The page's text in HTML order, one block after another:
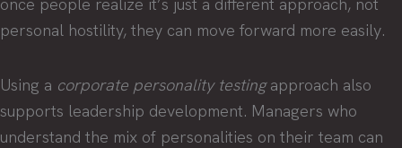
once people realize it’s just a different approach, not
personal hostility, they can move forward more easily.
Using a corporate personality testingapproach also
supports leadership development. Managers who
understand the mix of personalities on their team can